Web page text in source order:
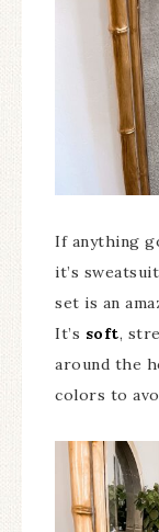
If anything
it’s
set is an
It’s soft,
around the
colors to